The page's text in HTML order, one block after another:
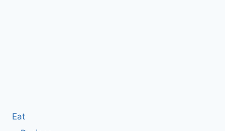
Eat